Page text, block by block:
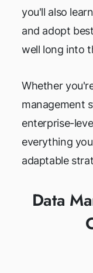
you'll also
and adopt
well long into
Whether
management
enterprise-
everything
adaptable
Data